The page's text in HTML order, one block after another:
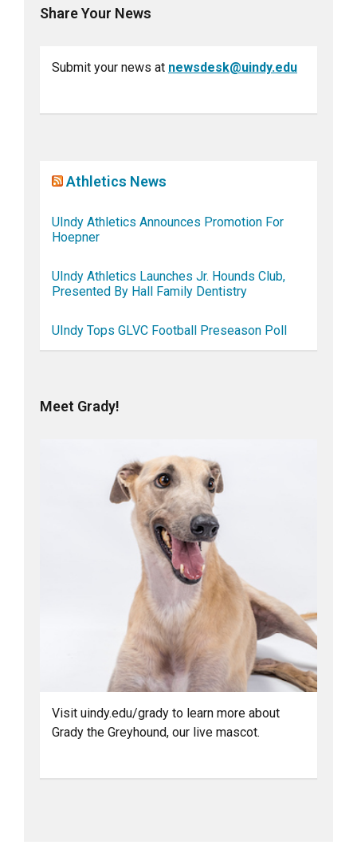
Share Your News
Submit your news at newsdesk@uindy.edu
Athletics News
UIndy Athletics Announces Promotion For
Hoepner
UIndy Athletics Launches Jr. Hounds Club,
Presented By Hall Family Dentistry
UIndy Tops GLVC Football Preseason Poll
Meet Grady!
Visit uindy.edu/grady to learn more about
Grady the Greyhound, our live mascot.